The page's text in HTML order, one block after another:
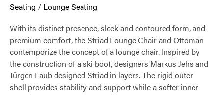
Seating / Lounge Seating
With its distinct presence, sleek and contoured form, and
premium comfort, the Striad Lounge Chair and Ottoman
contemporize the concept of a lounge chair. Inspired by
the construction of a ski boot, designers Markus Jehs and
Jürgen Laub designed Striad in layers. The rigid outer
shell provides stability and support while a softer inner